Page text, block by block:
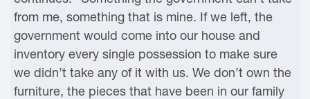
from me, something that is mine. If we left, the
government would come into our house and
inventory every single possession to make sure
we didn’t take any of it with us. We don’t own the
furniture, the pieces that have been in our family